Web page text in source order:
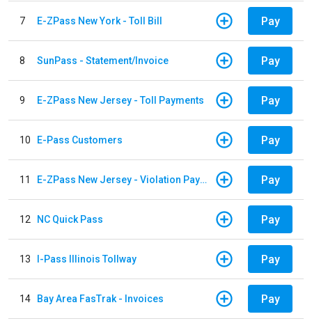
7 E-ZPass New York - Toll Bill Pay
8 SunPass - Statement/Invoice Pay
9 E-ZPass New Jersey - Toll Payments Pay
10 E-Pass Customers Pay
11 E-ZPass New Jersey - Violation Payments Pay
12 NC Quick Pass Pay
13 I-Pass Illinois Tollway Pay
14 Bay Area FasTrak - Invoices Pay